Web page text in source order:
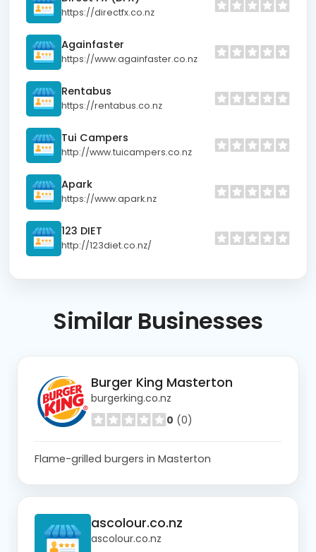
https://directfx.co.nz
Againfaster
https://www.againfaster.co.nz
Rentabus
https://rentabus.co.nz
Tui Campers
http://www.tuicampers.co.nz
Apark
https://www.apark.nz
123 DIET
http://123diet.co.nz/
Similar Businesses
Burger King Masterton
burgerking.co.nz
0 (0)
Flame-grilled burgers in Masterton
ascolour.co.nz
ascolour.co.nz